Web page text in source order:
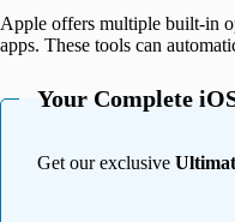
Apple offers multiple built-in
apps. These tools can
Your Complete
Get our exclusive